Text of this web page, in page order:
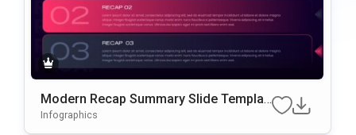
Modern Recap Summary Slide Templat
E For PowerPoint & Google Slides
Infographics